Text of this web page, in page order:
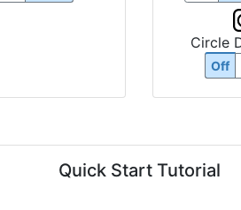
Circle
Off
Quick Start Tutorial